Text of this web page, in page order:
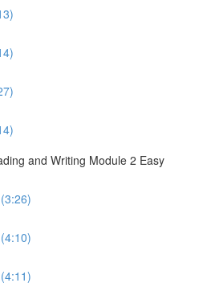
and Writing Module 2 Easy